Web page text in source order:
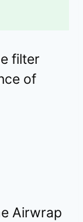
filter
of
Airwrap